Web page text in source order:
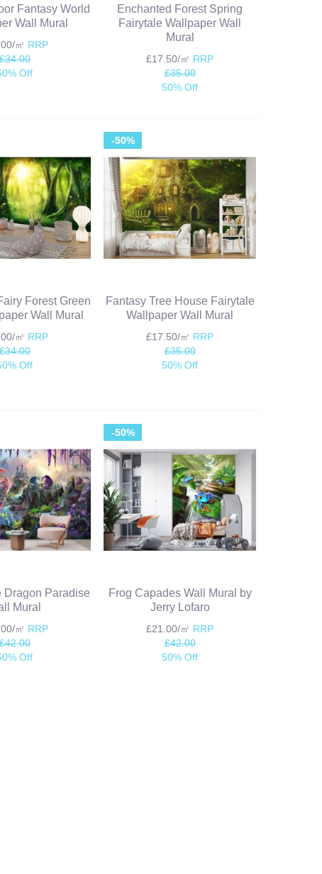
Fantasy World
Wall Mural
㎡ RRP
Off
Enchanted Forest Spring
Fairytale Wallpaper Wall
Mural
£17.50/㎡ RRP
£35.00
50% Off
Forest Green
Wall Mural
㎡ RRP
Off
-50%
Fantasy Tree House Fairytale
Wallpaper Wall Mural
£17.50/㎡ RRP
£35.00
50% Off
Dragon Paradise
Mural
㎡ RRP
Off
-50%
Frog Capades Wall Mural by
Jerry Lofaro
£21.00/㎡ RRP
£42.00
50% Off